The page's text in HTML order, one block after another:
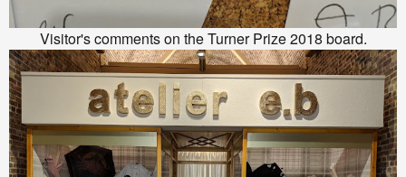
Visitor's comments on the Turner Prize 2018 board.